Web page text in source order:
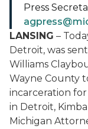
LANSING –
Detroit, was
Williams
Wayne County
incarceration
in Detroit,
Michigan
Press